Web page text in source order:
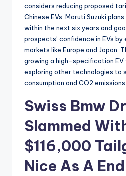
considers reducing proposed
Chinese EVs. Maruti Suzuki
within the next six years and
prospects’ confidence in EVs
markets like Europe and Japan.
growing a high-specification EV
exploring other technologies to
consumption and CO2 emissions.
Swiss Bmw
Slammed
$116,000
Nice As A